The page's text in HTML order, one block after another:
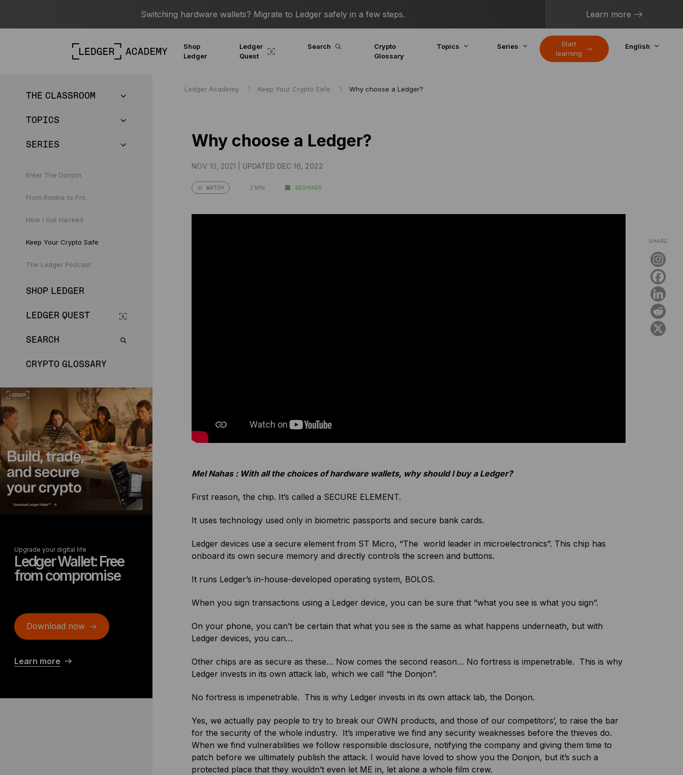
Switching hardware wallets? Migrate to Ledger safely in a few steps. Learn more
Shop
Ledger
Ledger
Quest
Search
Crypto
Glossary
Topics Series
Start
learning
English
THE CLASSROOM
TOPICS
SERIES
Enter The Donjon
From Rookie to Pro
How I Got Hacked
Keep Your Crypto Safe
The Ledger Podcast
SHOP LEDGER
LEDGER QUEST
SEARCH
CRYPTO GLOSSARY
Upgrade your digital life
Ledger Wallet: Free
from compromise
Download now
Learn more
Ledger Academy Keep Your Crypto Safe Why choose a Ledger?
Why choose a Ledger?
NOV 10, 2021 | UPDATED DEC 16, 2022
WATCH 2 MIN BEGINNER
SHARE
Mel Nahas : With all the choices of hardware wallets, why should I buy a Ledger?
First reason, the chip. It’s called a SECURE ELEMENT.
It uses technology used only in biometric passports and secure bank cards.
Ledger devices use a secure element from ST Micro, “The world leader in microelectronics”. This chip has
onboard its own secure memory and directly controls the screen and buttons.
It runs Ledger’s in-house-developed operating system, BOLOS.
When you sign transactions using a Ledger device, you can be sure that “what you see is what you sign”.
On your phone, you can’t be certain that what you see is the same as what happens underneath, but with
Ledger devices, you can…
Other chips are as secure as these… Now comes the second reason… No fortress is impenetrable. This is why
Ledger invests in its own attack lab, which we call “the Donjon”.
No fortress is impenetrable. This is why Ledger invests in its own attack lab, the Donjon.
Yes, we actually pay people to try to break our OWN products, and those of our competitors’, to raise the bar
for the security of the whole industry. It’s imperative we find any security weaknesses before the thieves do.
When we find vulnerabilities we follow responsible disclosure, notifying the company and giving them time to
patch before we ultimately publish the attack. I would have loved to show you the Donjon, but it’s such a
protected place that they wouldn’t even let ME in, let alone a whole film crew.